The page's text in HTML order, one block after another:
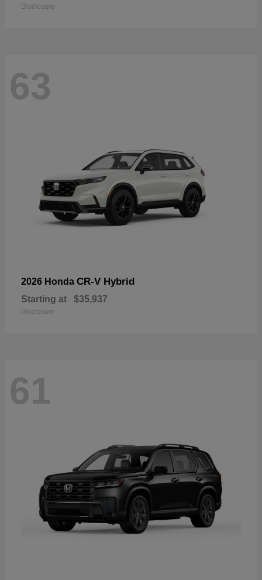
Disclosure
63
2026 Honda CR-V Hybrid
Starting at $35,937
Disclosure
61